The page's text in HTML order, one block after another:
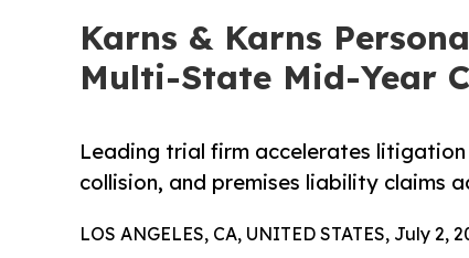
Karns & Karns
Multi-State Mid-Year
Leading trial firm accelerates
collision, and premises liability claims
LOS ANGELES, CA, UNITED STATES, July 2,